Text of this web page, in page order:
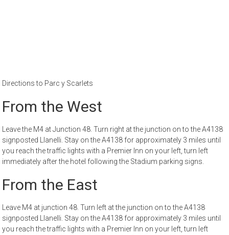
Directions to Parc y Scarlets
From the West
Leave the M4 at Junction 48. Turn right at the junction on to the A4138
signposted Llanelli. Stay on the A4138 for approximately 3 miles until
you reach the traffic lights with a Premier Inn on your left, turn left
immediately after the hotel following the Stadium parking signs.
From the East
Leave M4 at junction 48. Turn left at the junction on to the A4138
signposted Llanelli. Stay on the A4138 for approximately 3 miles until
you reach the traffic lights with a Premier Inn on your left, turn left